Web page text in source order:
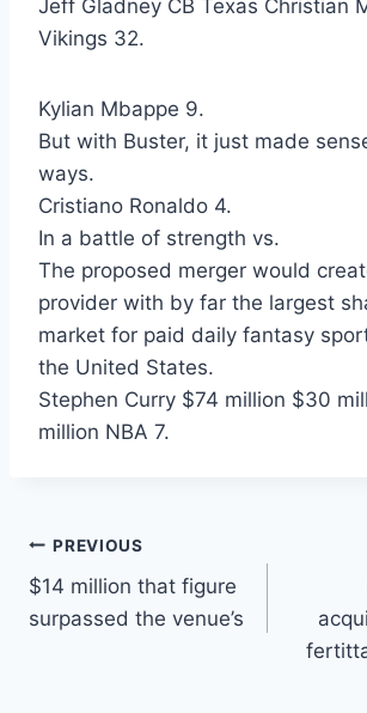
Jeff Gladney CB Texas Christian
Vikings 32.
Kylian Mbappe 9.
But with Buster, it just made
ways.
Cristiano Ronaldo 4.
In a battle of strength vs.
The proposed merger would
provider with by far the largest
market for paid daily fantasy
the United States.
Stephen Curry $74 million $30
million NBA 7.
Post
navigation
PREVIOUS
$14 million that figure
surpassed the venue’s